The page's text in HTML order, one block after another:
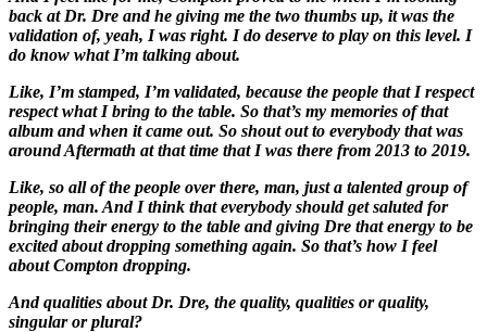
back at Dr. Dre and he giving me the two thumbs up, it was the
validation of, yeah, I was right. I do deserve to play on this level. I
do know what I’m talking about.
Like, I’m stamped, I’m validated, because the people that I respect
respect what I bring to the table. So that’s my memories of that
album and when it came out. So shout out to everybody that was
around Aftermath at that time that I was there from 2013 to 2019.
Like, so all of the people over there, man, just a talented group of
people, man. And I think that everybody should get saluted for
bringing their energy to the table and giving Dre that energy to be
excited about dropping something again. So that’s how I feel
about Compton dropping.
And qualities about Dr. Dre, the quality, qualities or quality,
singular or plural?